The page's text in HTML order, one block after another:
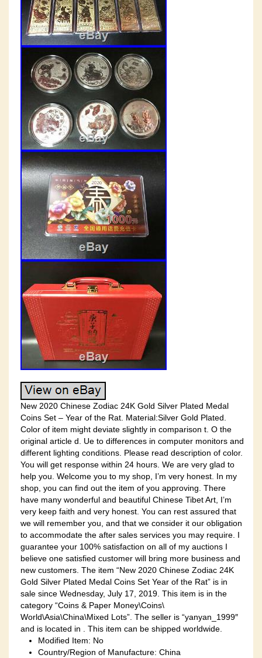
New 2020 Chinese Zodiac 24K Gold Silver Plated Medal
Coins Set – Year of the Rat. Material:Silver Gold Plated.
Color of item might deviate slightly in comparison t. O the
original article d. Ue to differences in computer monitors and
different lighting conditions. Please read description of color.
You will get response within 24 hours. We are very glad to
help you. Welcome you to my shop, I’m very honest. In my
shop, you can find out the item of you approving. There
have many wonderful and beautiful Chinese Tibet Art, I’m
very keep faith and very honest. You can rest assured that
we will remember you, and that we consider it our obligation
to accommodate the after sales services you may require. I
guarantee your 100% satisfaction on all of my auctions I
believe one satisfied customer will bring more business and
new customers. The item “New 2020 Chinese Zodiac 24K
Gold Silver Plated Medal Coins Set Year of the Rat” is in
sale since Wednesday, July 17, 2019. This item is in the
category “Coins & Paper Money\Coins\
World\Asia\China\Mixed Lots”. The seller is “yanyan_1999″
and is located in . This item can be shipped worldwide.
Modified Item: No
Country/Region of Manufacture: China